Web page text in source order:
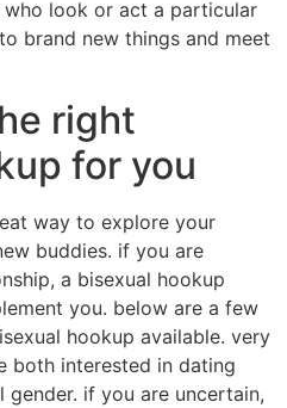
look or act a particular
brand new things and meet
right
for you
way to explore your
buddies. if you are
a bisexual hookup
you. below are a few
hookup available. very
both interested in dating
if you are uncertain,